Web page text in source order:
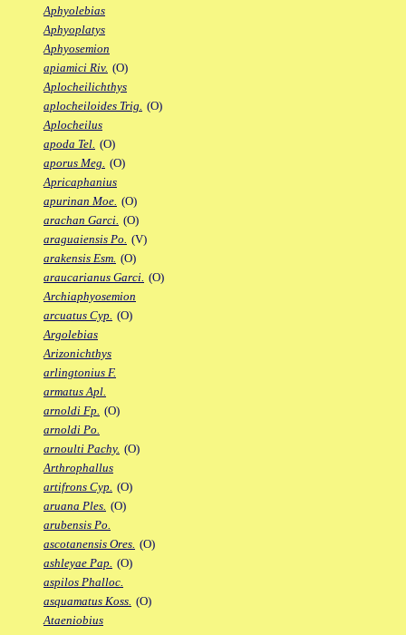
Aphyolebias
Aphyoplatys
Aphyosemion
apiamici Riv. (O)
Aplocheilichthys
aplocheiloides Trig. (O)
Aplocheilus
apoda Tel. (O)
aporus Meg. (O)
Apricaphanius
apurinan Moe. (O)
arachan Garci. (O)
araguaiensis Po. (V)
arakensis Esm. (O)
araucarianus Garci. (O)
Archiaphyosemion
arcuatus Cyp. (O)
Argolebias
Arizonichthys
arlingtonius F.
armatus Apl.
arnoldi Fp. (O)
arnoldi Po.
arnoulti Pachy. (O)
Arthrophallus
artifrons Cyp. (O)
aruana Ples. (O)
arubensis Po.
ascotanensis Ores. (O)
ashleyae Pap. (O)
aspilos Phalloc.
asquamatus Koss. (O)
Ataeniobius